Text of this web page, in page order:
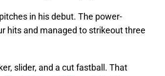
in his debut. The power-
hits and managed to strikeout three
slider, and a cut fastball. That